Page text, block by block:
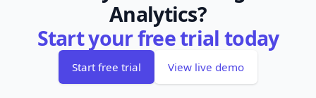
Analytics?
Start your free trial today
Start free trial View live demo